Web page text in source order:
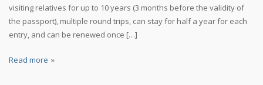
visiting relatives for up to 10 years (3 months before the validity of
the passport), multiple round trips, can stay for half a year for each
entry, and can be renewed once […]
Read more